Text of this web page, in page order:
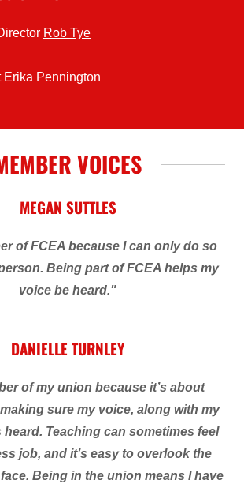
Rob Tye
Erika Pennington
VOICES
MEGAN SUTTLES
of FCEA because I can only do so
Being part of FCEA helps my
voice be heard."
DANIELLE TURNLEY
of my union because it’s about
sure my voice, along with my
Teaching can sometimes feel
job, and it’s easy to overlook the
Being in the union means I have